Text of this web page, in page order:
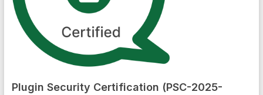
Plugin Security Certification (PSC-2025-